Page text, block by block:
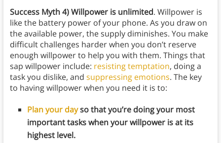
Success Myth 4) Willpower is unlimited. Willpower is
like the battery power of your phone. As you draw on
the available power, the supply diminishes. You make
difficult challenges harder when you don’t reserve
enough willpower to help you with them. Things that
sap willpower include: resisting temptation, doing a
task you dislike, and suppressing emotions. The key
to having willpower when you need it is to:
Plan your dayso that you’re doing your most
important tasks when your willpower is at its
highest level.